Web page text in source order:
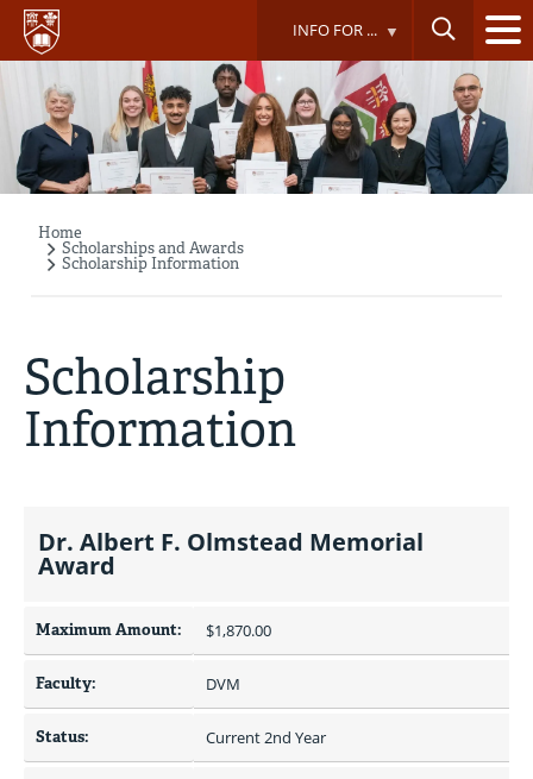
Skip
main
content
INFO FOR ...
Breadcrumb
Home
Scholarships and Awards
Scholarship Information
Scholarship
Information
Dr. Albert F. Olmstead Memorial
Award
Maximum Amount: $1,870.00
Faculty: DVM
Status: Current 2nd Year